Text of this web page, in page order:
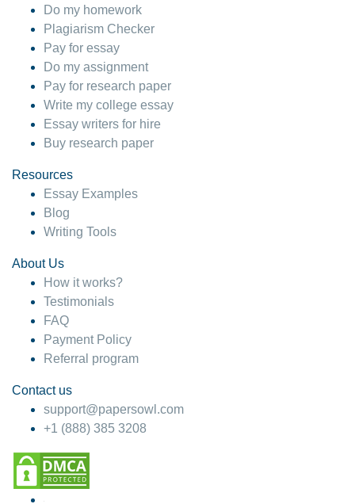
Do my homework
Plagiarism Checker
Pay for essay
Do my assignment
Pay for research paper
Write my college essay
Essay writers for hire
Buy research paper
Resources
Essay Examples
Blog
Writing Tools
About Us
How it works?
Testimonials
FAQ
Payment Policy
Referral program
Contact us
support@papersowl.com
+1 (888) 385 3208